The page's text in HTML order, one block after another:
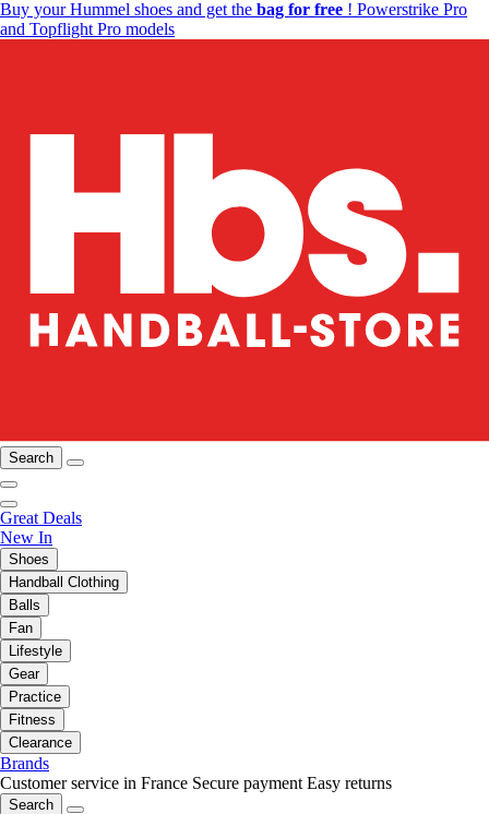
Buy your Hummel shoes and get the bag for free ! Powerstrike Pro
and Topflight Pro models
Search
Great Deals
New In
Shoes
Handball Clothing
Balls
Fan
Lifestyle
Gear
Practice
Fitness
Clearance
Brands
Customer service in France Secure payment Easy returns
Search